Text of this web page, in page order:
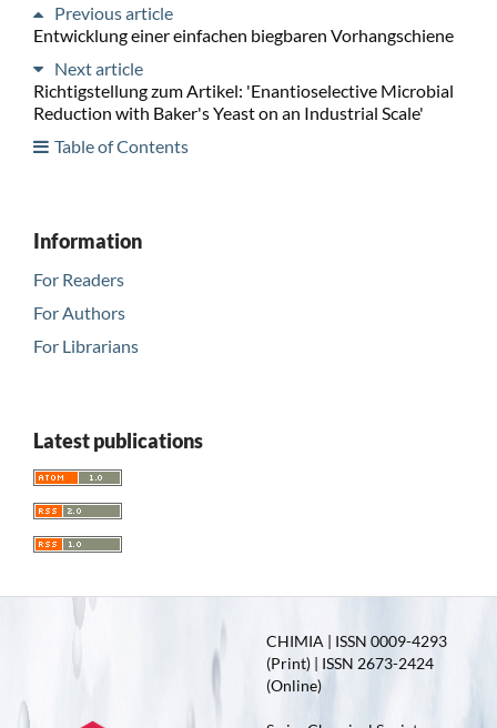
Previous article
Entwicklung einer einfachen biegbaren Vorhangschiene
Next article
Richtigstellung zum Artikel: 'Enantioselective Microbial
Reduction with Baker's Yeast on an Industrial Scale'
Table of Contents
Information
For Readers
For Authors
For Librarians
Latest publications
CHIMIA | ISSN 0009-4293
(Print) | ISSN 2673-2424
(Online)